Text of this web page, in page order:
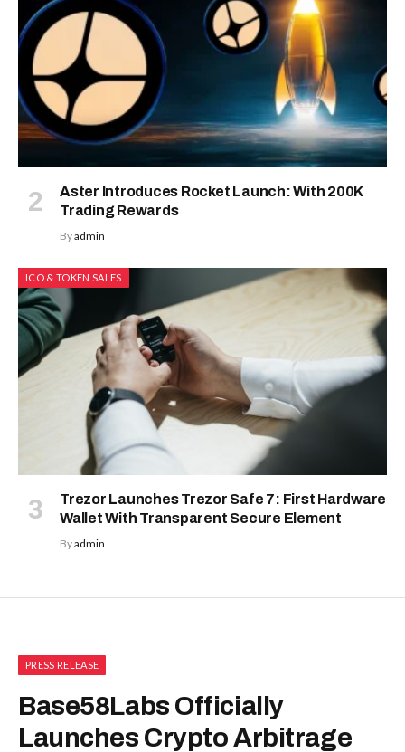
Aster Introduces Rocket Launch: With 200K
Trading Rewards
Byadmin
ICO & TOKEN SALES
Trezor Launches Trezor Safe 7: First Hardware
Wallet With Transparent Secure Element
Byadmin
PRESS RELEASE
Base58Labs Officially
Launches Crypto Arbitrage